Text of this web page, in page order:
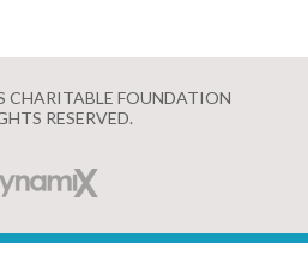
CHARITABLE FOUNDATION
RESERVED.